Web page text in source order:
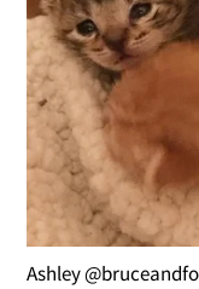
Ashley